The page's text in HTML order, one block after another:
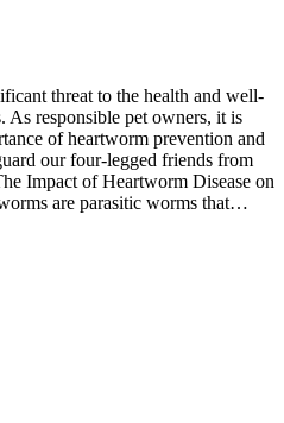
threat to the health and well-
As responsible pet owners, it is
of heartworm prevention and
our four-legged friends from
Impact of Heartworm Disease on
are parasitic worms that…